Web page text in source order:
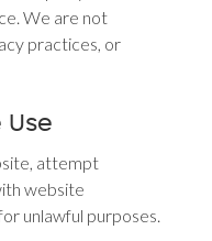
We are not
practices, or
attempt
website
unlawful purposes.